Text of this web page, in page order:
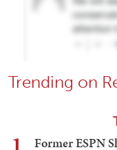
Trending on
Former ESPN